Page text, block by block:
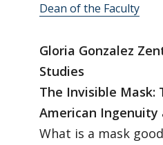
Dean of the Faculty
Gloria Gonzalez
Studies
The Invisible Mask:
American Ingenuity
What is a mask